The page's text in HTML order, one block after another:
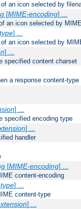
an icon selected by
[MIME-encoding] ...
an icon selected by
] ...
an icon selected by
] ...
specified content charset
a response content-
] ...
specified encoding type
] ...
handler
[MIME-encoding] ...
content-encoding
] ...
content-type
] ...